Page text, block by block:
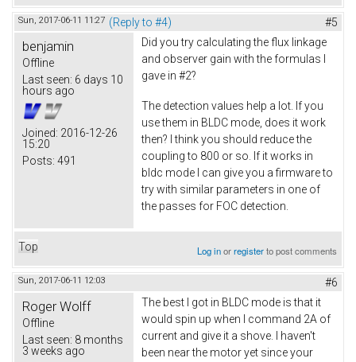
Sun, 2017-06-11 11:27 (Reply to #4) #5
benjamin
Offline
Last seen: 6 days 10
hours ago
Joined: 2016-12-26
15:20
Posts: 491
Did you try calculating the flux linkage
and observer gain with the formulas I
gave in #2?
The detection values help a lot. If you
use them in BLDC mode, does it work
then? I think you should reduce the
coupling to 800 or so. If it works in
bldc mode I can give you a firmware to
try with similar parameters in one of
the passes for FOC detection.
Top Log inorregisterto post comments
Sun, 2017-06-11 12:03 #6
Roger Wolff
Offline
Last seen: 8 months
3 weeks ago
The best I got in BLDC mode is that it
would spin up when I command 2A of
current and give it a shove. I haven't
been near the motor yet since your